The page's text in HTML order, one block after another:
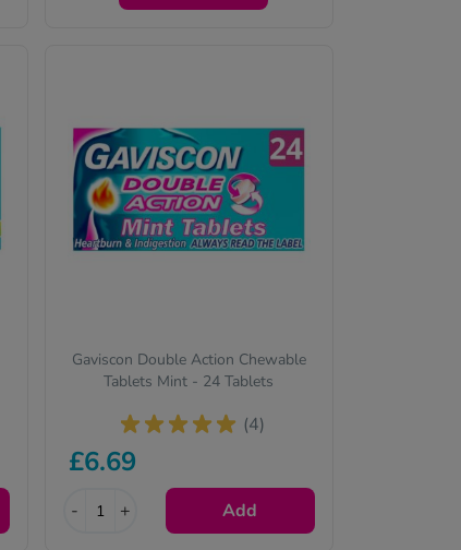
Gaviscon Double Action Chewable
Tablets Mint - 24 Tablets
(4)
£6.69
- + Add